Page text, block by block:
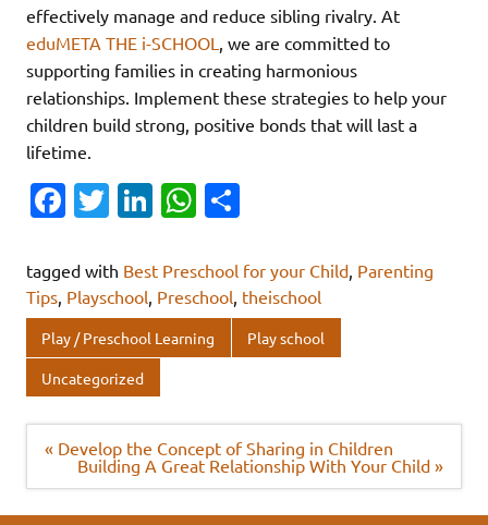
effectively manage and reduce sibling rivalry. At
eduMETA THE i-SCHOOL
, we are committed to
supporting families in creating harmonious
relationships. Implement these strategies to help your
children build strong, positive bonds that will last a
lifetime.
Fa
e
b
o
o
k
T
it
te
r
Li
k
e
dI
W
at
s
A
ar
e
tagged with Best Preschool for your Child, Parenting
Tips, Playschool, Preschool, theischool
Play / Preschool Learning Play school
Uncategorized
Post
navigation
« Develop the Concept of Sharing in Children
Building A Great Relationship With Your Child »